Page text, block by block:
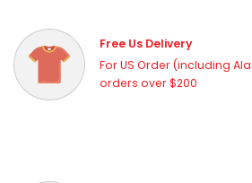
Free Us Delivery
For US Order (including
orders over $200